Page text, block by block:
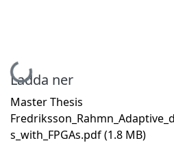
Hämtar...
Ladda ner
Master Thesis
s_with_FPGAs.pdf(1.8 MB)